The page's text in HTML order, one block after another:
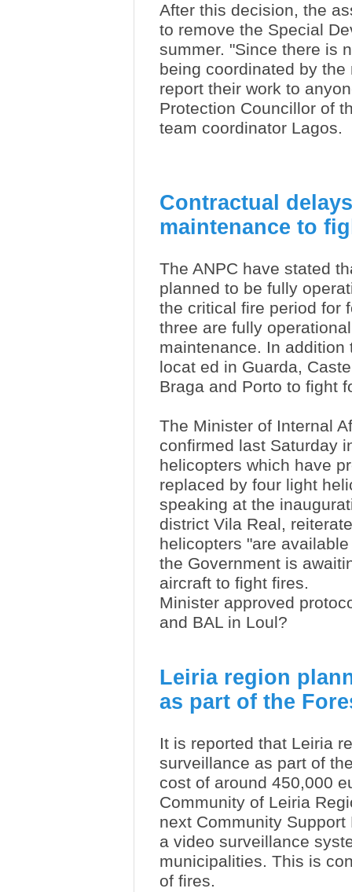
After this decision, the
to remove the Special
summer. "Since there is
being coordinated by
report their work to
Protection Councillor of
team coordinator Lagos.
Contractual
maintenance to
The ANPC have stated
planned to be fully
the critical fire period for
three are fully
maintenance. In
locat ed in Guarda,
Braga and Porto to fight
The Minister of Internal
confirmed last Saturday
helicopters which have
replaced by four light
speaking at the
district Vila Real,
helicopters "are
the Government is
aircraft to fight fires.
Minister approved
and BAL in Loul?
Leiria region
as part of the
It is reported that Leiria
surveillance as part of
cost of around 450,000
Community of Leiria
next Community
a video surveillance
municipalities. This is
of fires.